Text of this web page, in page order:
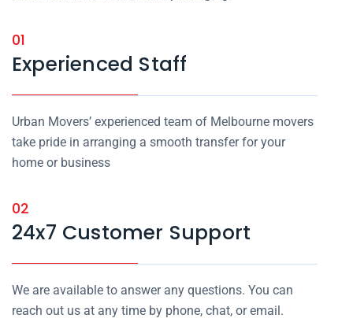
01
Experienced Staff
Urban Movers’ experienced team of Melbourne movers
take pride in arranging a smooth transfer for your
home or business
02
24x7 Customer Support
We are available to answer any questions. You can
reach out us at any time by phone, chat, or email.